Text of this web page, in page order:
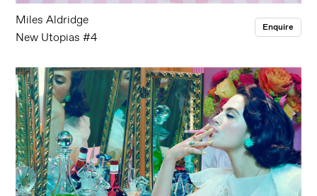
Miles Aldridge
New Utopias #4
Enquire